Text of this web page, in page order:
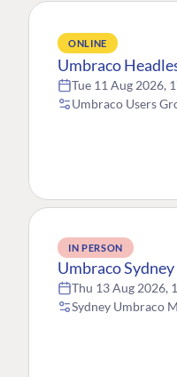
ONLINE
Umbraco
Tue 11 Aug 2026,
Umbraco Users
IN PERSON
Umbraco
Thu 13 Aug 2026,
Sydney Umbraco